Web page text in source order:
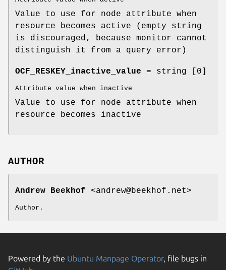
Value to use for node attribute when
resource becomes active (empty string
is discouraged, because monitor cannot
distinguish it from a query error)
OCF_RESKEY_inactive_value = string [0]
Attribute value when inactive
Value to use for node attribute when
resource becomes inactive
AUTHOR
Andrew Beekhof <andrew@beekhof.net>
Author.
Powered by the Ubuntu Manpage Operator, file bugs in